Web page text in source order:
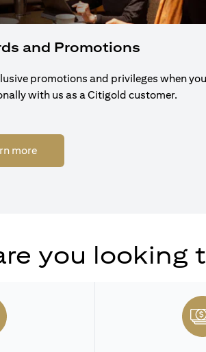
and Promotions
promotions and privileges when
with us as a Citigold customer.
more(opens in a new tab)
you looking